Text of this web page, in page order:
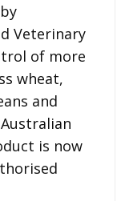
Veterinary
of more
wheat,
and
is now